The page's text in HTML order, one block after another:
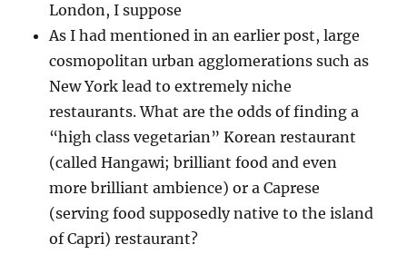
London, I suppose
As I had mentioned in an earlier post, large
cosmopolitan urban agglomerations such as
New York lead to extremely niche
restaurants. What are the odds of finding a
“high class vegetarian” Korean restaurant
(called Hangawi; brilliant food and even
more brilliant ambience) or a Caprese
(serving food supposedly native to the island
of Capri) restaurant?